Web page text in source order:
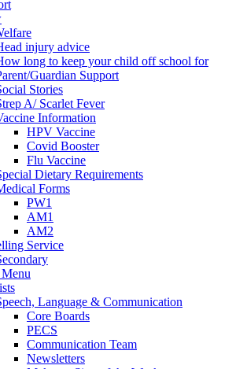
injury advice
long to keep your child off school for
Guardian Support
Stories
A/ Scarlet Fever
Information
HPV Vaccine
Covid Booster
Flu Vaccine
Dietary Requirements
Forms
PW1
AM1
AM2
Service
Language & Communication
Core Boards
PECS
Communication Team
Newsletters